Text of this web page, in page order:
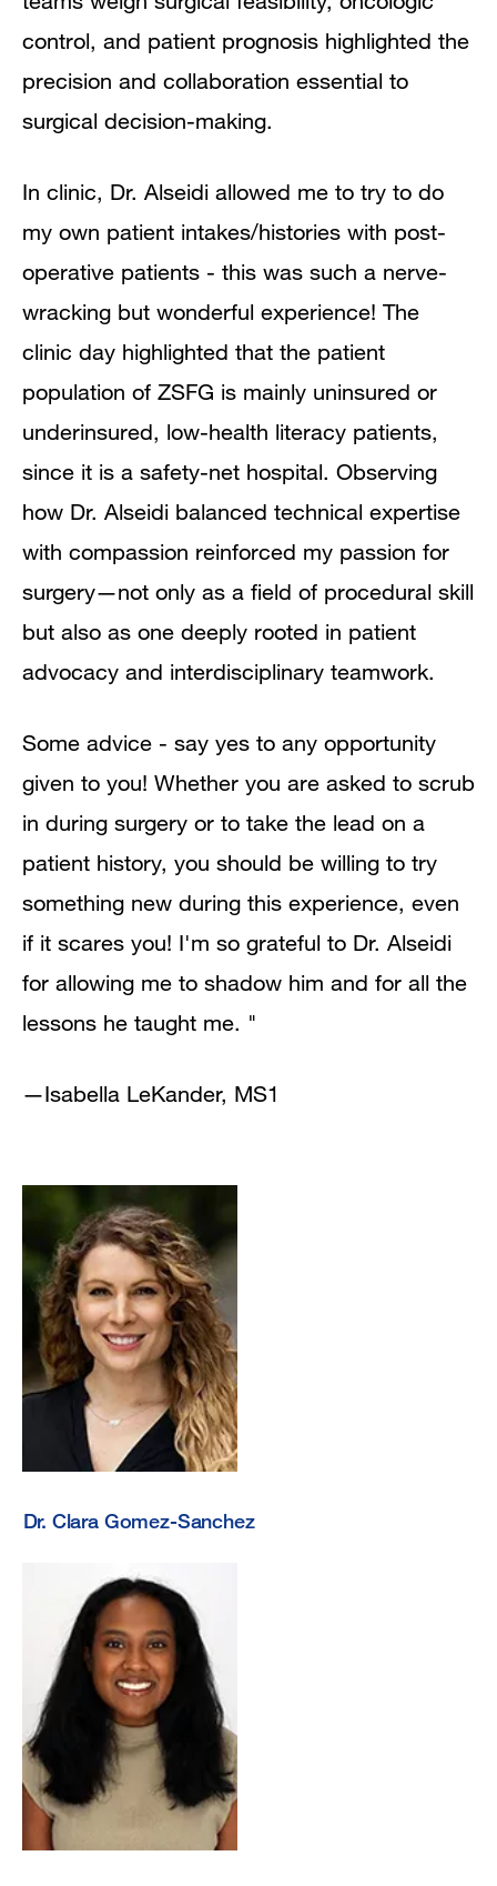
control, and patient prognosis highlighted the
precision and collaboration essential to
surgical decision-making.
In clinic, Dr. Alseidi allowed me to try to do
my own patient intakes/histories with post-
operative patients - this was such a nerve-
wracking but wonderful experience! The
clinic day highlighted that the patient
population of ZSFG is mainly uninsured or
underinsured, low-health literacy patients,
since it is a safety-net hospital. Observing
how Dr. Alseidi balanced technical expertise
with compassion reinforced my passion for
surgery—not only as a field of procedural skill
but also as one deeply rooted in patient
advocacy and interdisciplinary teamwork.
Some advice - say yes to any opportunity
given to you! Whether you are asked to scrub
in during surgery or to take the lead on a
patient history, you should be willing to try
something new during this experience, even
if it scares you! I'm so grateful to Dr. Alseidi
for allowing me to shadow him and for all the
lessons he taught me. "
—Isabella LeKander, MS1
Dr. Clara Gomez-Sanchez